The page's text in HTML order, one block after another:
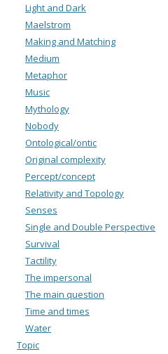
Light and Dark
Maelstrom
Making and Matching
Medium
Metaphor
Music
Mythology
Nobody
Ontological/ontic
Original complexity
Percept/concept
Relativity and Topology
Senses
Single and Double Perspective
Survival
Tactility
The impersonal
The main question
Time and times
Water
Topic